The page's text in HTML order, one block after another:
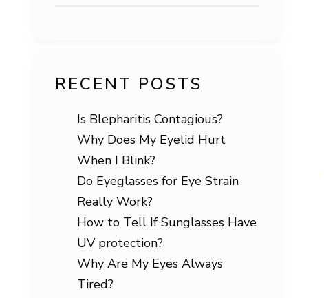
RECENT POSTS
Is Blepharitis Contagious?
Why Does My Eyelid Hurt
When I Blink?
Do Eyeglasses for Eye Strain
Really Work?
How to Tell If Sunglasses Have
UV protection?
Why Are My Eyes Always
Tired?